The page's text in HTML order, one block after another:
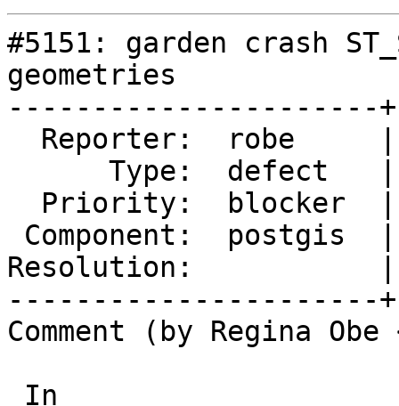
#5151: garden crash
geometries
----------------------
Resolution:           |
----------------------
Comment (by Regina